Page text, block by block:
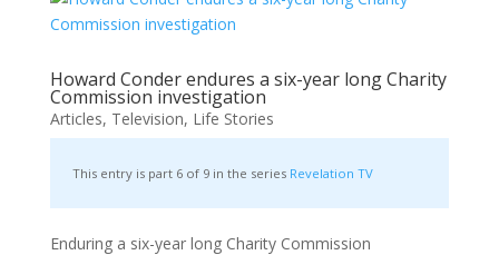
Howard Conder endures a six-year long Charity
Commission investigation
Articles, Television, Life Stories
This entry is part 6 of 9 in the series Revelation TV
Enduring a six-year long Charity Commission